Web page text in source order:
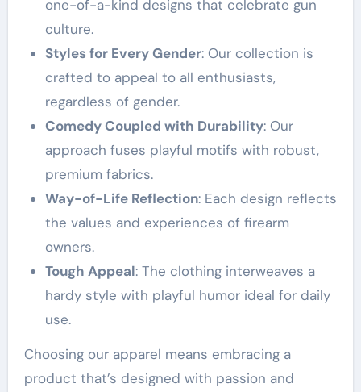
one-of-a-kind designs that celebrate gun
culture.
Styles for Every Gender: Our collection is
crafted to appeal to all enthusiasts,
regardless of gender.
Comedy Coupled with Durability: Our
approach fuses playful motifs with robust,
premium fabrics.
Way-of-Life Reflection: Each design reflects
the values and experiences of firearm
owners.
Tough Appeal: The clothing interweaves a
hardy style with playful humor ideal for daily
use.
Choosing our apparel means embracing a
product that’s designed with passion and